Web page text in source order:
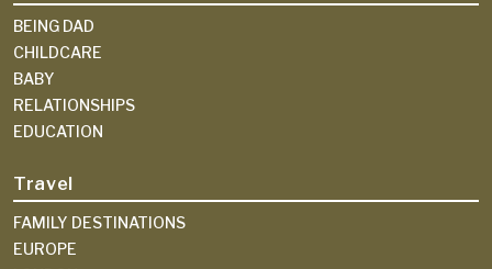
BEING DAD
CHILDCARE
BABY
RELATIONSHIPS
EDUCATION
Travel
FAMILY DESTINATIONS
EUROPE